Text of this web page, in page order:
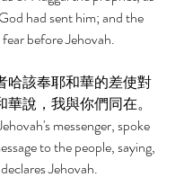
had sent him; and the
before Jehovah.
哈該奉耶和華的差使對
說，我與你們同在。
messenger, spoke
to the people, saying,
Jehovah.